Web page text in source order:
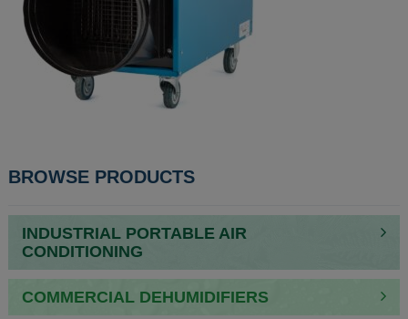
POST
BROWSE PRODUCTS
INDUSTRIAL PORTABLE AIR
CONDITIONING
COMMERCIAL DEHUMIDIFIERS